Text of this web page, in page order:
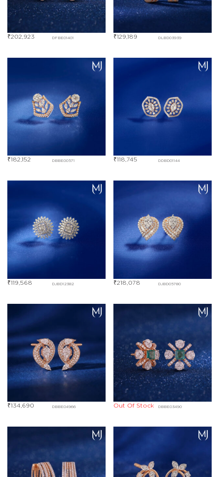
DFBE01401
₹202,923 DLBD03939
₹129,189
DBBE00571
₹182,152 DDBD01144
₹118,745
DJBD12382
₹119,568 DJBD05780
₹218,078
DBBE04966
₹134,690 DBBE03490
Out Of Stock